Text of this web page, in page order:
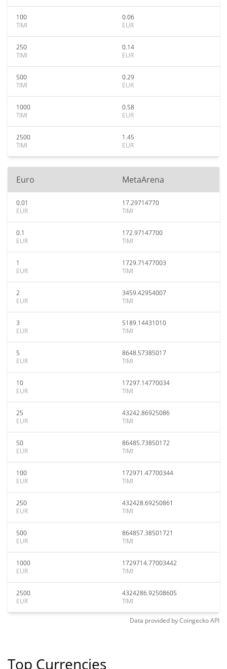
100
TIMI
0.06
EUR
250
TIMI
0.14
EUR
500
TIMI
0.29
EUR
1000
TIMI
0.58
EUR
2500
TIMI
1.45
EUR
Euro MetaArena
0.01
EUR
17.29714770
TIMI
0.1
EUR
172.97147700
TIMI
1
EUR
1729.71477003
TIMI
2
EUR
3459.42954007
TIMI
3
EUR
5189.14431010
TIMI
5
EUR
8648.57385017
TIMI
10
EUR
17297.14770034
TIMI
25
EUR
43242.86925086
TIMI
50
EUR
86485.73850172
TIMI
100
EUR
172971.47700344
TIMI
250
EUR
432428.69250861
TIMI
500
EUR
864857.38501721
TIMI
1000
EUR
1729714.77003442
TIMI
2500
EUR
4324286.92508605
TIMI
Data provided byCoingeckoAPI
Top Currencies